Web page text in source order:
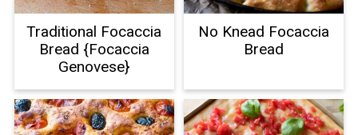
Traditional Focaccia
Bread {Focaccia
Genovese}
No Knead Focaccia
Bread